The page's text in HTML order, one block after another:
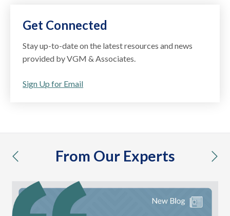
Get Connected
Stay up-to-date on the latest resources and news
provided by VGM & Associates.
Sign Up for Email
From Our Experts
previous